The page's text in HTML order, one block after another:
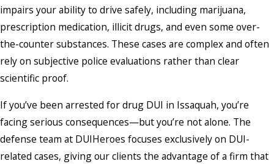
impairs your ability to drive safely, including marijuana,
prescription medication, illicit drugs, and even some over-
the-counter substances. These cases are complex and often
rely on subjective police evaluations rather than clear
scientific proof.
If you’ve been arrested for drug DUI in Issaquah, you’re
facing serious consequences—but you’re not alone. The
defense team at DUIHeroes focuses exclusively on DUI-
related cases, giving our clients the advantage of a firm that